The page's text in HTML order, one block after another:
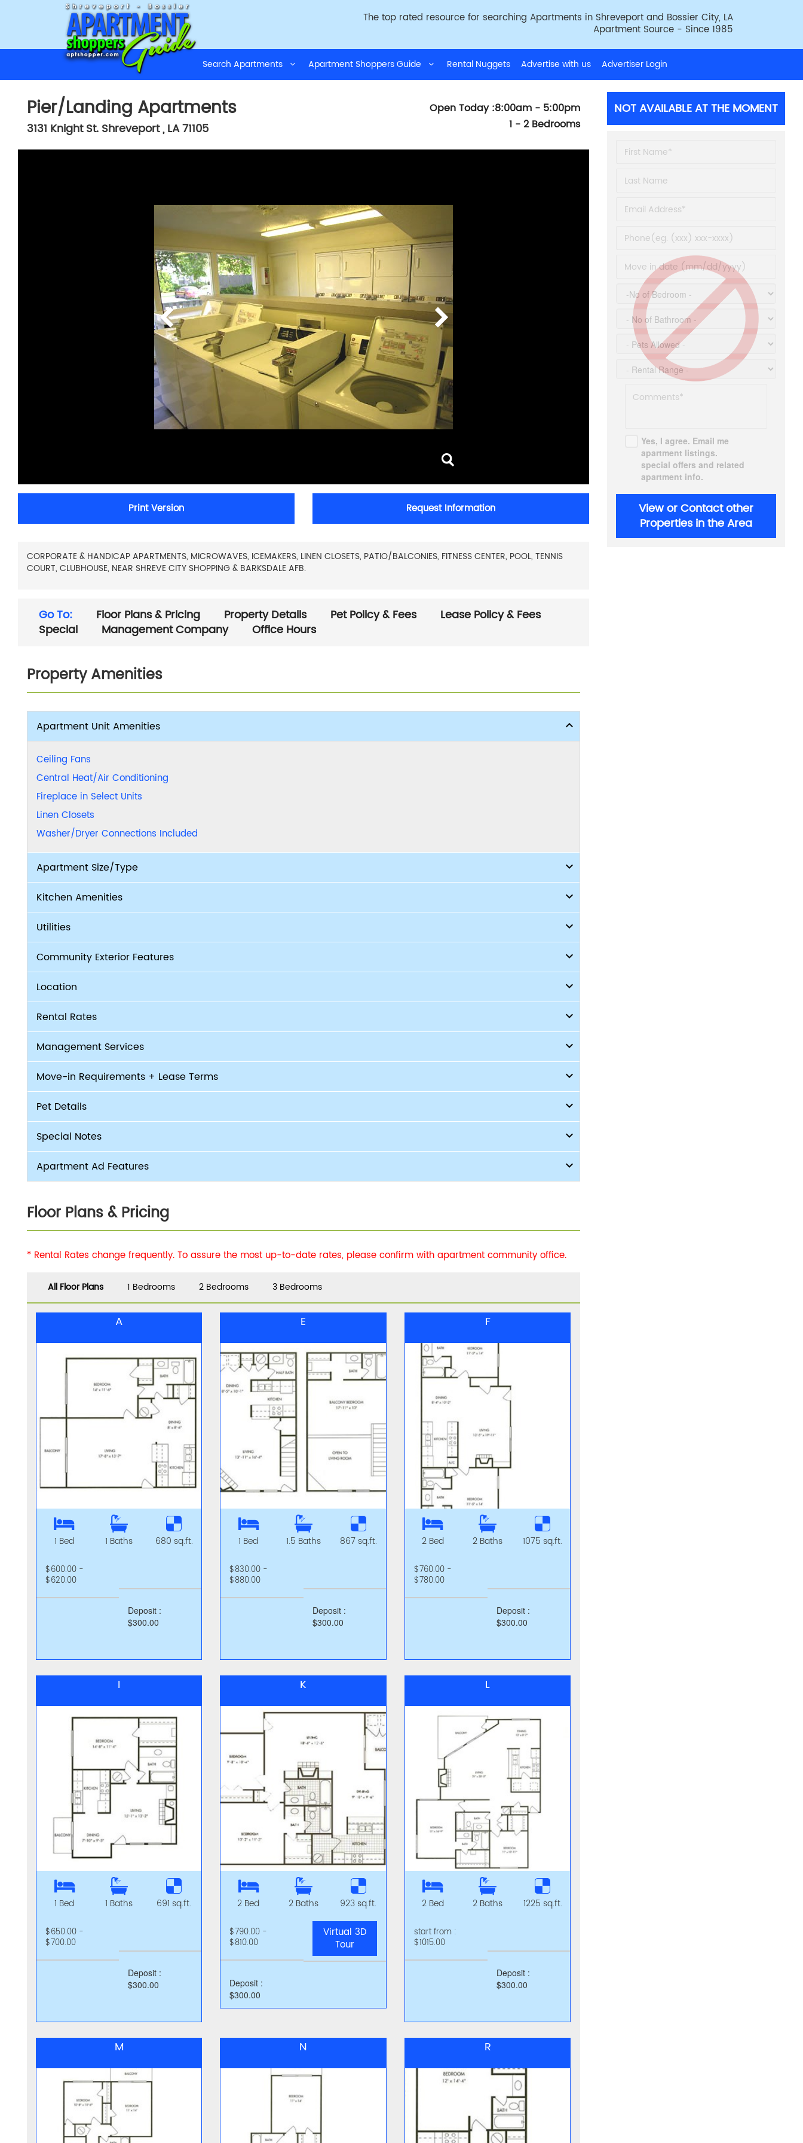
The top rated resource for searching Apartments in Shreveport and Bossier City, LA
Apartment Source - Since 1985
Search Apartments Apartment Shoppers Guide Rental Nuggets Advertise with us Advertiser Login
Pier/Landing Apartments
3131 Knight St. Shreveport,LA71105
Open Today :8:00am - 5:00pm
1 - 2 Bedrooms
Print Version Request Information
CORPORATE & HANDICAP APARTMENTS, MICROWAVES, ICEMAKERS, LINEN CLOSETS, PATIO/BALCONIES, FITNESS CENTER, POOL, TENNIS
COURT, CLUBHOUSE, NEAR SHREVE CITY SHOPPING & BARKSDALE AFB.
Go To: Floor Plans & Pricing Property Details Pet Policy & Fees
Lease Policy & Fees
Special
Management Company Office Hours
Property Amenities
Apartment Unit Amenities
Ceiling Fans
Central Heat/Air Conditioning
Fireplace in Select Units
Linen Closets
Washer/Dryer Connections Included
Apartment Size/Type
Kitchen Amenities
Utilities
Community Exterior Features
Location
Rental Rates
Management Services
Move-in Requirements + Lease Terms
Pet Details
Special Notes
Apartment Ad Features
Floor Plans & Pricing
* Rental Rates change frequently. To assure the most up-to-date rates, please confirm with apartment community office.
All Floor Plans 1 Bedrooms 2 Bedrooms 3 Bedrooms
A
1 Bed 1 Baths 680 sq.ft.
$600.00 -
$620.00
Deposit :
$300.00
E
1 Bed 1.5 Baths 867 sq.ft.
$830.00 -
$880.00
Deposit :
$300.00
F
2 Bed 2 Baths 1075 sq.ft.
$760.00 -
$780.00
Deposit :
$300.00
I
1 Bed 1 Baths 691 sq.ft.
$650.00 -
$700.00
Deposit :
$300.00
K
2 Bed 2 Baths 923 sq.ft.
$790.00 -
$810.00
Virtual 3D
Tour
Deposit :
$300.00
L
2 Bed 2 Baths 1225 sq.ft.
start from :
$1015.00
Deposit :
$300.00
M N R
NOT AVAILABLE AT THE MOMENT
Yes, I agree. Email me
apartment listings.
special offers and related
apartment info.
View or Contact other
Properties in the Area